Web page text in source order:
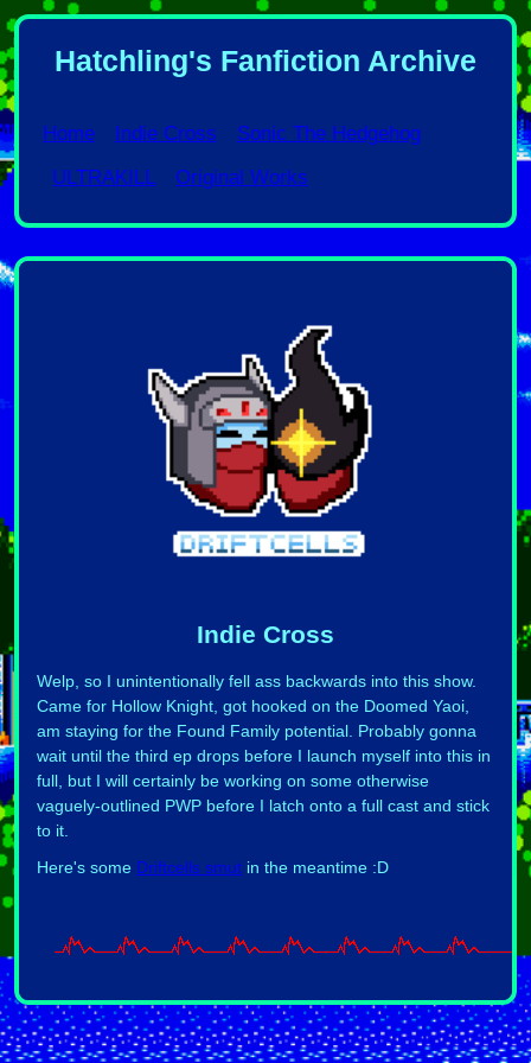
Hatchling's Fanfiction Archive
Home Indie Cross
Sonic The Hedgehog
ULTRAKILL
Original Works
Indie Cross
Welp, so I unintentionally fell ass backwards into this show.
Came for Hollow Knight, got hooked on the Doomed Yaoi,
am staying for the Found Family potential. Probably gonna
wait until the third ep drops before I launch myself into this in
full, but I will certainly be working on some otherwise
vaguely-outlined PWP before I latch onto a full cast and stick
to it.
Here's some Driftcells smut in the meantime :D